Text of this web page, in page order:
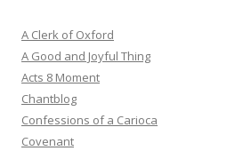
A Clerk of Oxford
A Good and Joyful Thing
Acts 8 Moment
Chantblog
Confessions of a Carioca
Covenant